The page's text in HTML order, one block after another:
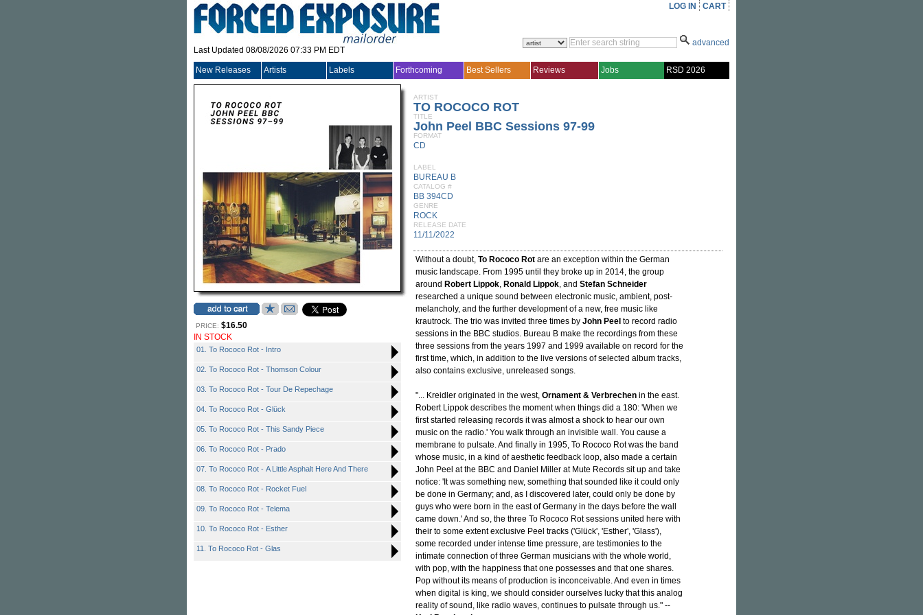
Last Updated 08/08/2026 07:33 PM EDT
LOG IN CART
advanced
New Releases Artists Labels Forthcoming Best Sellers Reviews Jobs RSD 2026
PRICE: $16.50
IN STOCK
01. To Rococo Rot - Intro
02. To Rococo Rot - Thomson Colour
03. To Rococo Rot - Tour De Repechage
04. To Rococo Rot - Glück
05. To Rococo Rot - This Sandy Piece
06. To Rococo Rot - Prado
07. To Rococo Rot - A Little Asphalt Here And There
08. To Rococo Rot - Rocket Fuel
09. To Rococo Rot - Telema
10. To Rococo Rot - Esther
11. To Rococo Rot - Glas
ARTIST
TO ROCOCO ROT
TITLE
John Peel BBC Sessions 97-99
FORMAT
CD
LABEL
BUREAU B
CATALOG #
BB 394CD
GENRE
ROCK
RELEASE DATE
11/11/2022
Without a doubt, To Rococo Rot are an exception within the German
music landscape. From 1995 until they broke up in 2014, the group
around Robert Lippok, Ronald Lippok, and Stefan Schneider
researched a unique sound between electronic music, ambient, post-
melancholy, and the further development of a new, free music like
krautrock. The trio was invited three times by John Peel to record radio
sessions in the BBC studios. Bureau B make the recordings from these
three sessions from the years 1997 and 1999 available on record for the
first time, which, in addition to the live versions of selected album tracks,
also contains exclusive, unreleased songs.
"... Kreidler originated in the west, Ornament & Verbrechen in the east.
Robert Lippok describes the moment when things did a 180: 'When we
first started releasing records it was almost a shock to hear our own
music on the radio.' You walk through an invisible wall. You cause a
membrane to pulsate. And finally in 1995, To Rococo Rot was the band
whose music, in a kind of aesthetic feedback loop, also made a certain
John Peel at the BBC and Daniel Miller at Mute Records sit up and take
notice: 'It was something new, something that sounded like it could only
be done in Germany; and, as I discovered later, could only be done by
guys who were born in the east of Germany in the days before the wall
came down.' And so, the three To Rococo Rot sessions united here with
their to some extent exclusive Peel tracks ('Glück', 'Esther', 'Glass'),
some recorded under intense time pressure, are testimonies to the
intimate connection of three German musicians with the whole world,
with pop, with the happiness that one possesses and that one shares.
Pop without its means of production is inconceivable. And even in times
when digital is king, we should consider ourselves lucky that this analog
reality of sound, like radio waves, continues to pulsate through us." --